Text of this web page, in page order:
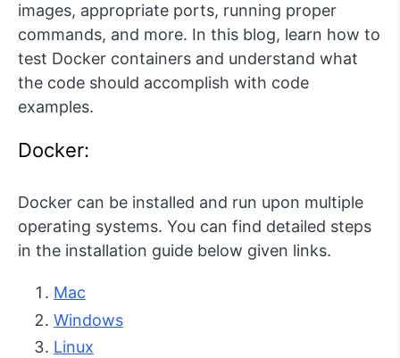
images, appropriate ports, running proper
commands, and more. In this blog, learn how to
test Docker containers and understand what
the code should accomplish with code
examples.
Docker:
Docker can be installed and run upon multiple
operating systems. You can find detailed steps
in the installation guide below given links.
Mac
Windows
Linux